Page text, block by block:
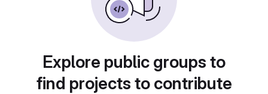
Explore public groups to
find projects to contribute